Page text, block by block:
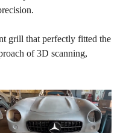
grill that perfectly fitted the
of 3D scanning,